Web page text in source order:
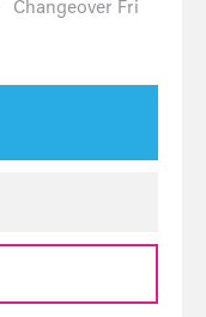
Changeover Fri